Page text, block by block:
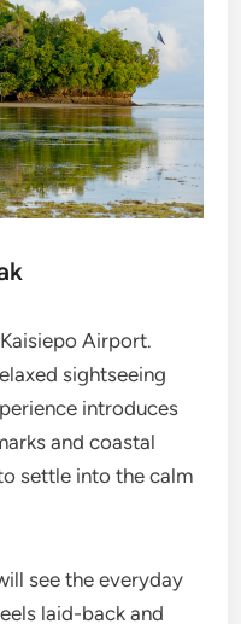
Airport.
sightseeing
introduces
and coastal
settle into the calm
see the everyday
laid-back and